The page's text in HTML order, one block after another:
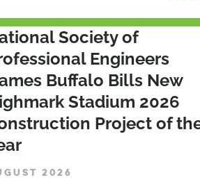
Society of
Engineers
Buffalo Bills New
Stadium 2026
Project of
2026